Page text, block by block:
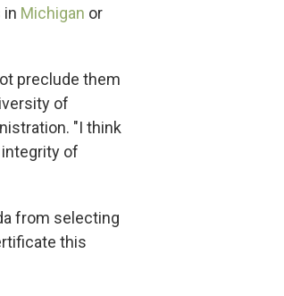
in Michigan or
preclude them
of
"I think
of
from selecting
this